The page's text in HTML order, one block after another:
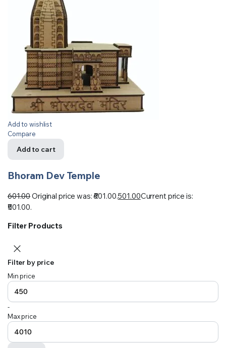
Add to wishlist
Compare
Add to cart
Bhoram Dev Temple
601.00Original price was: ₹601.00.501.00Current price is:
₹501.00.
Filter Products
Filter by price
Min price
-
Max price